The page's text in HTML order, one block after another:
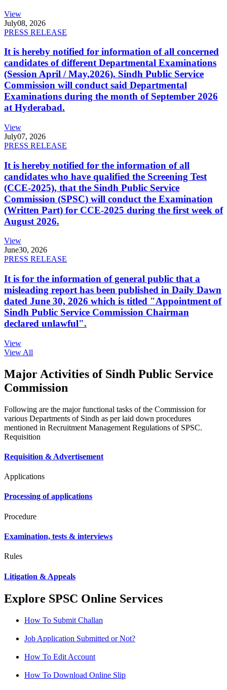
View
July08, 2026
PRESS RELEASE
It is hereby notified for information of all concerned
candidates of different Departmental Examinations
(Session April / May,2026). Sindh Public Service
Commission will conduct said Departmental
Examinations during the month of September 2026
at Hyderabad.
View
July07, 2026
PRESS RELEASE
It is hereby notified for the information of all
candidates who have qualified the Screening Test
(CCE-2025), that the Sindh Public Service
Commission (SPSC) will conduct the Examination
(Written Part) for CCE-2025 during the first week of
August 2026.
View
June30, 2026
PRESS RELEASE
It is for the information of general public that a
misleading report has been published in Daily Dawn
dated June 30, 2026 which is titled "Appointment of
Sindh Public Service Commission Chairman
declared unlawful".
View
View All
Major Activities of Sindh Public Service
Commission
Following are the major functional tasks of the Commission for
various Departments of Sindh as per laid down procedures
mentioned in Recruitment Management Regulations of SPSC.
Requisition
Requisition & Advertisement
Applications
Processing of applications
Procedure
Examination, tests & interviews
Rules
Litigation & Appeals
Explore SPSC Online Services
How To Submit Challan
Job Application Submitted or Not?
How To Edit Account
How To Download Online Slip